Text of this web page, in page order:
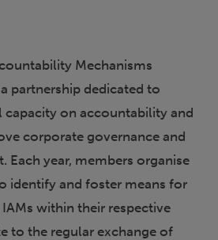
Mechanisms
partnership dedicated to
on accountability and
corporate governance and
Each year, members organise
identify and foster means for
within their respective
to the regular exchange of